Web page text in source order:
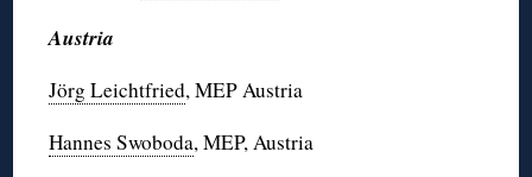
Austria
Jörg Leichtfried, MEP Austria
Hannes Swoboda, MEP, Austria